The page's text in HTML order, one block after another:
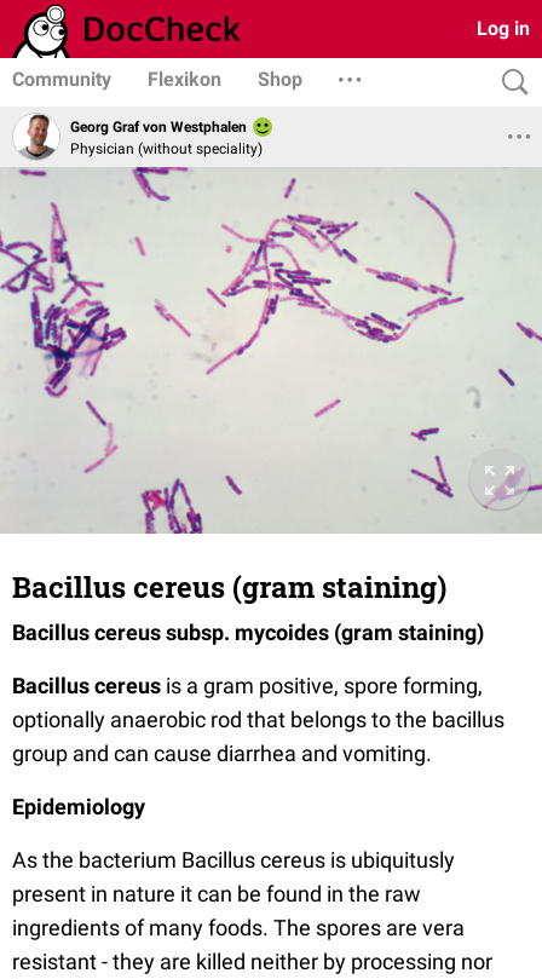
Log in
Community Flexikon Shop
Georg Graf von Westphalen
Physician (without speciality)
Bacillus cereus (gram staining)
Bacillus cereus subsp. mycoides (gram staining)
Bacillus cereus is a gram positive, spore forming,
optionally anaerobic rod that belongs to the bacillus
group and can cause diarrhea and vomiting.
Epidemiology
As the bacterium Bacillus cereus is ubiquitusly
present in nature it can be found in the raw
ingredients of many foods. The spores are vera
resistant - they are killed neither by processing nor